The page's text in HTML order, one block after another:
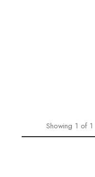
Showing 1 of 1